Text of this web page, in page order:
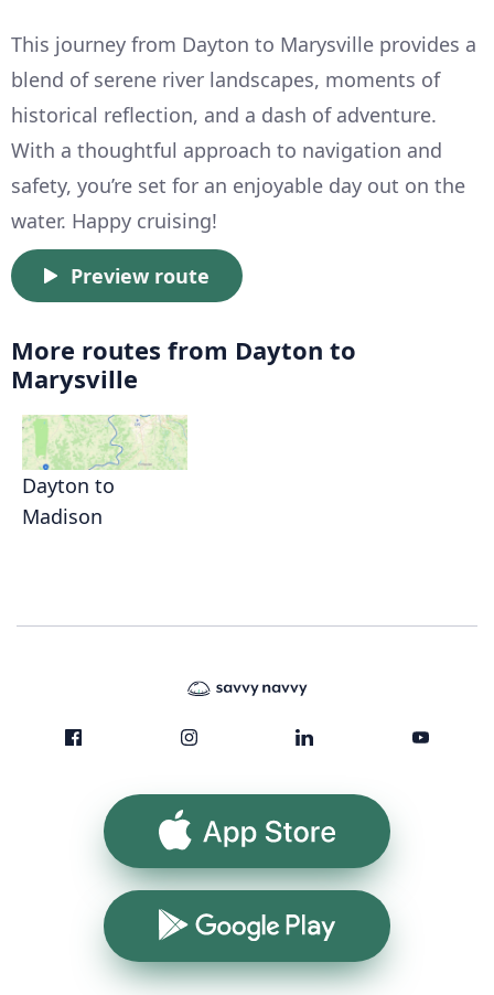
This journey from Dayton to Marysville provides a
blend of serene river landscapes, moments of
historical reflection, and a dash of adventure.
With a thoughtful approach to navigation and
safety, you’re set for an enjoyable day out on the
water. Happy cruising!
Preview route
More routes from Dayton to
Marysville
Dayton to
Madison
App Store
Google Play